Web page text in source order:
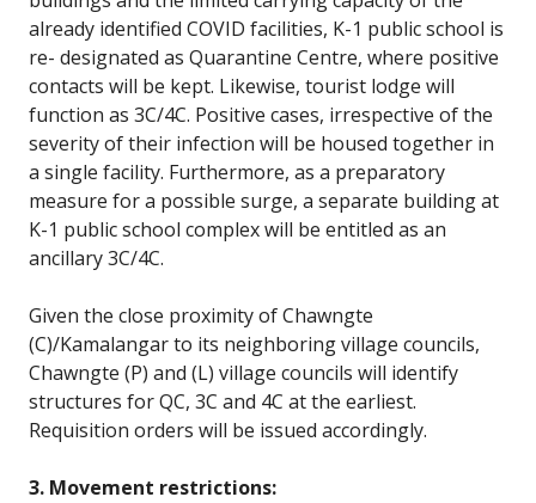
already identified COVID facilities, K-1 public school is
re- designated as Quarantine Centre, where positive
contacts will be kept. Likewise, tourist lodge will
function as 3C/4C. Positive cases, irrespective of the
severity of their infection will be housed together in
a single facility. Furthermore, as a preparatory
measure for a possible surge, a separate building at
K-1 public school complex will be entitled as an
ancillary 3C/4C.
Given the close proximity of Chawngte
(C)/Kamalangar to its neighboring village councils,
Chawngte (P) and (L) village councils will identify
structures for QC, 3C and 4C at the earliest.
Requisition orders will be issued accordingly.
3. Movement restrictions: